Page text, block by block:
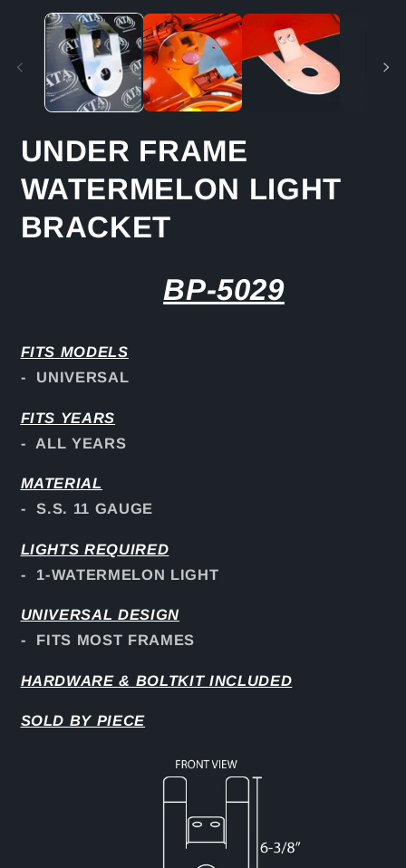
media
modal
UNDER FRAME
WATERMELON LIGHT
BRACKET
BP-5029
FITS MODELS
- UNIVERSAL
FITS YEARS
- ALL YEARS
MATERIAL
- S.S. 11 GAUGE
LIGHTS REQUIRED
- 1-WATERMELON LIGHT
UNIVERSAL DESIGN
- FITS MOST FRAMES
HARDWARE & BOLTKIT INCLUDED
SOLD BY PIECE